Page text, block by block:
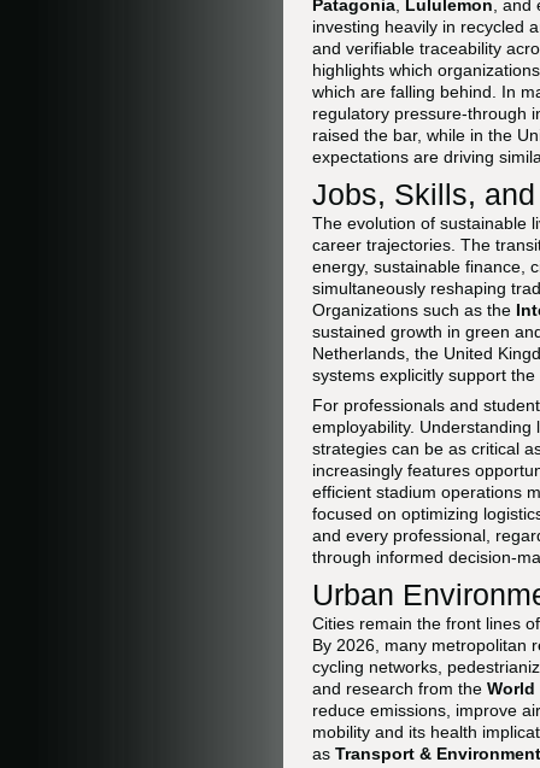
Patagonia Lululemon ,
investing heavily in recycled
and verifiable traceability
highlights which
which are falling behind. In
regulatory pressure-through
raised the bar, while in the
expectations are driving
Jobs, Skills,
The evolution of sustainable
career trajectories. The
energy, sustainable finance,
simultaneously reshaping
Organizations such as the
sustained growth in green
Netherlands, the United
systems explicitly support
For professionals and
employability.
strategies can be as critical
increasingly features
efficient stadium operations
focused on optimizing
and every professional,
through informed decision-
Urban
Cities remain the front lines
By 2026, many metropolitan
cycling networks,
and research from the World
reduce emissions, improve
mobility and its health
as Transport & Environment